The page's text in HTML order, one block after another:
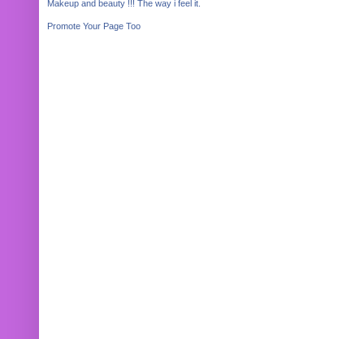
Makeup and beauty !!! The way i feel it.
Promote Your Page Too